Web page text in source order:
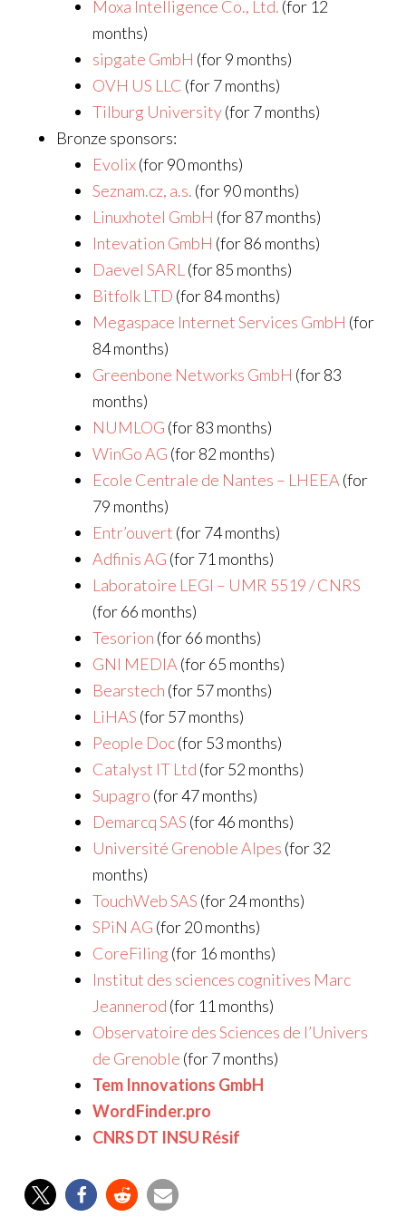
Moxa Intelligence Co., Ltd. (for 12
months)
sipgate GmbH (for 9 months)
OVH US LLC (for 7 months)
Tilburg University(for 7 months)
Bronze sponsors:
Evolix(for 90 months)
Seznam.cz, a.s. (for 90 months)
Linuxhotel GmbH (for 87 months)
Intevation GmbH (for 86 months)
Daevel SARL (for 85 months)
Bitfolk LTD (for 84 months)
Megaspace Internet Services GmbH (for
84 months)
Greenbone Networks GmbH (for 83
months)
NUMLOG (for 83 months)
WinGo AG (for 82 months)
Ecole Centrale de Nantes – LHEEA (for
79 months)
Entr’ouvert (for 74 months)
Adfinis AG (for 71 months)
Laboratoire LEGI – UMR 5519 / CNRS
(for 66 months)
Tesorion (for 66 months)
GNI MEDIA (for 65 months)
Bearstech (for 57 months)
LiHAS (for 57 months)
People Doc(for 53 months)
Catalyst IT Ltd (for 52 months)
Supagro (for 47 months)
Demarcq SAS (for 46 months)
Université Grenoble Alpes (for 32
months)
TouchWeb SAS (for 24 months)
SPiN AG (for 20 months)
CoreFiling (for 16 months)
Institut des sciences cognitives Marc
Jeannerod (for 11 months)
Observatoire des Sciences de l’Univers
de Grenoble (for 7 months)
Tem Innovations GmbH
WordFinder.pro
CNRS DT INSU Résif